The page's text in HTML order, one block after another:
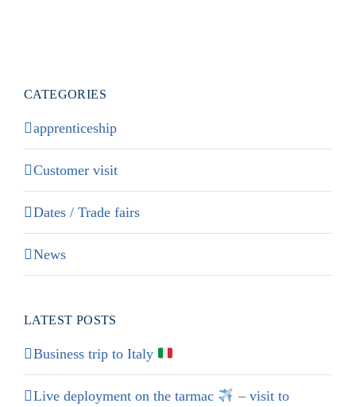
CATEGORIES
apprenticeship
Customer visit
Dates / Trade fairs
News
LATEST POSTS
Business trip to Italy
Live deployment on the tarmac
– visit to